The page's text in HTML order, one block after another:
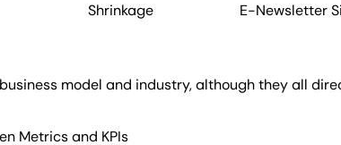
Shrinkage E-Newsletter
model and industry, although they all
Metrics and KPIs